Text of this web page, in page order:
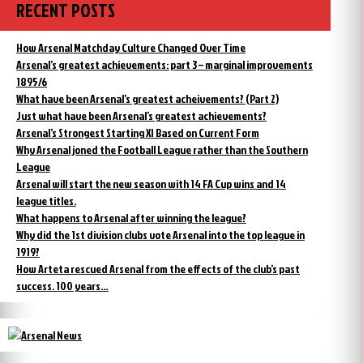
RECENT POSTS
How Arsenal Matchday Culture Changed Over Time
Arsenal’s greatest achievements: part 3 – marginal improvements
1895/6
What have been Arsenal’s greatest acheivements? (Part 2)
Just what have been Arsenal’s greatest achievements?
Arsenal’s Strongest Starting XI Based on Current Form
Why Arsenal joned the Football League rather than the Southern
League
Arsenal will start the new season with 14 FA Cup wins and 14
league titles.
What happens to Arsenal after winning the league?
Why did the 1st division clubs vote Arsenal into the top league in
1919?
How Arteta rescued Arsenal from the effects of the club’s past
success. 100 years…